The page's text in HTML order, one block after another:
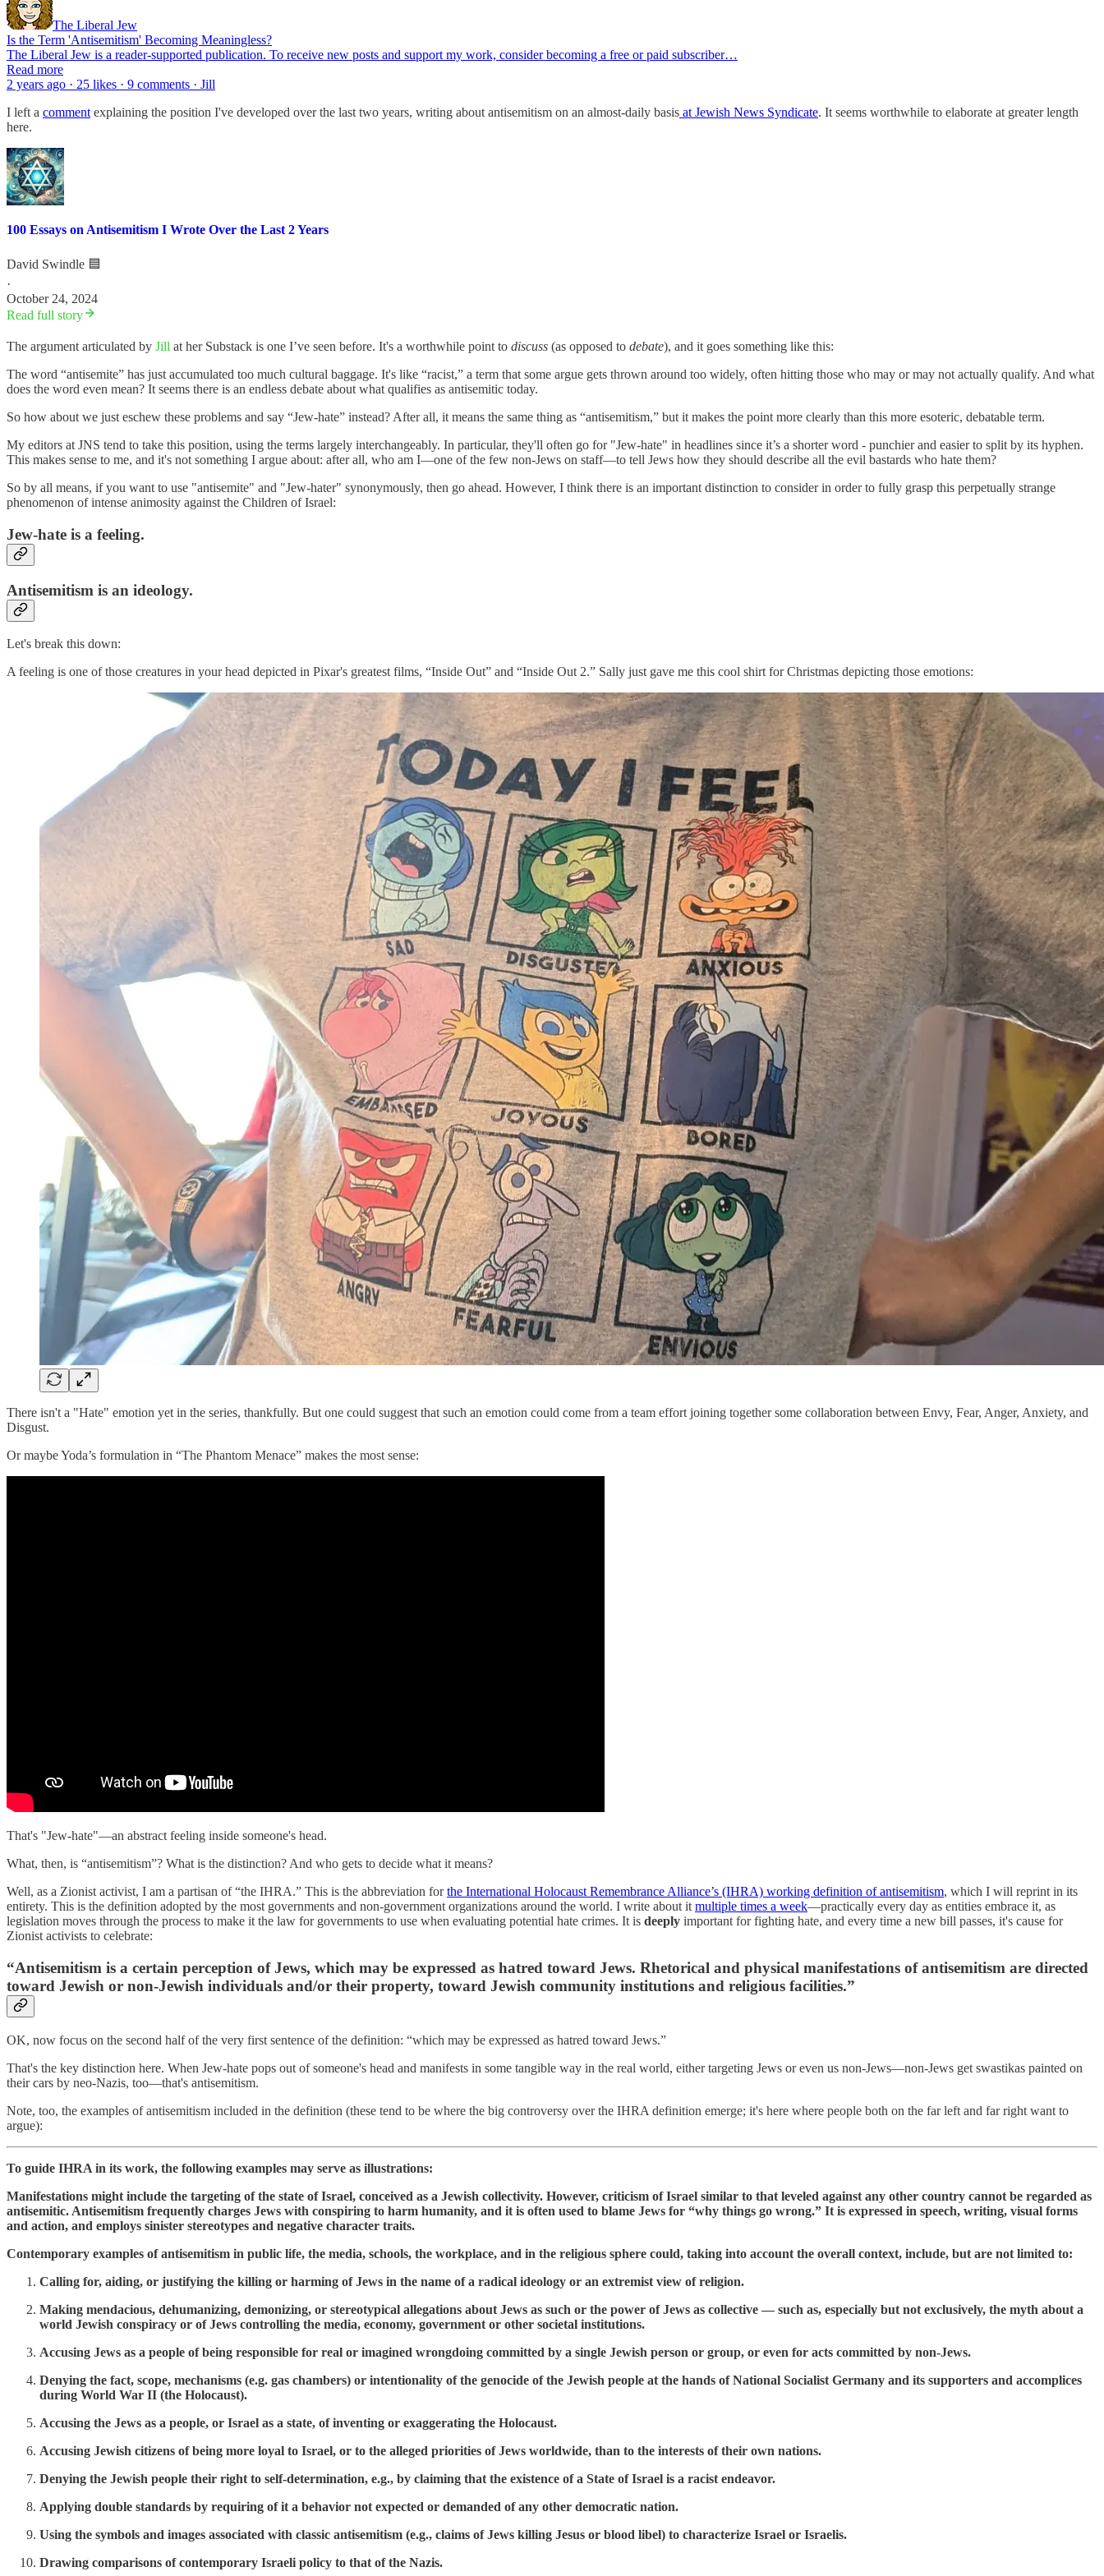
The Liberal Jew
Is the Term 'Antisemitism' Becoming Meaningless?
The Liberal Jew is a reader-supported publication. To receive new posts and support my work, consider becoming a free or paid subscriber…
Read more
2 years ago · 25 likes · 9 comments · Jill
I left a comment explaining the position I've developed over the last two years, writing about antisemitism on an almost-daily basis at Jewish News Syndicate. It seems worthwhile to elaborate at greater length
here.
100 Essays on Antisemitism I Wrote Over the Last 2 Years
David Swindle 🟦
·
October 24, 2024
Read full story
The argument articulated by Jill at her Substack is one I’ve seen before. It's a worthwhile point to discuss (as opposed to debate), and it goes something like this:
The word “antisemite” has just accumulated too much cultural baggage. It's like “racist,” a term that some argue gets thrown around too widely, often hitting those who may or may not actually qualify. And what
does the word even mean? It seems there is an endless debate about what qualifies as antisemitic today.
So how about we just eschew these problems and say “Jew-hate” instead? After all, it means the same thing as “antisemitism,” but it makes the point more clearly than this more esoteric, debatable term.
My editors at JNS tend to take this position, using the terms largely interchangeably. In particular, they'll often go for "Jew-hate" in headlines since it’s a shorter word - punchier and easier to split by its hyphen.
This makes sense to me, and it's not something I argue about: after all, who am I—one of the few non-Jews on staff—to tell Jews how they should describe all the evil bastards who hate them?
So by all means, if you want to use "antisemite" and "Jew-hater" synonymously, then go ahead. However, I think there is an important distinction to consider in order to fully grasp this perpetually strange
phenomenon of intense animosity against the Children of Israel:
Jew-hate is a feeling.
Antisemitism is an ideology.
Let's break this down:
A feeling is one of those creatures in your head depicted in Pixar's greatest films, “Inside Out” and “Inside Out 2.” Sally just gave me this cool shirt for Christmas depicting those emotions:
There isn't a "Hate" emotion yet in the series, thankfully. But one could suggest that such an emotion could come from a team effort joining together some collaboration between Envy, Fear, Anger, Anxiety, and
Disgust.
Or maybe Yoda’s formulation in “The Phantom Menace” makes the most sense:
That's "Jew-hate"—an abstract feeling inside someone's head.
What, then, is “antisemitism”? What is the distinction? And who gets to decide what it means?
Well, as a Zionist activist, I am a partisan of “the IHRA.” This is the abbreviation forthe International Holocaust Remembrance Alliance’s (IHRA) working definition of antisemitism, which I will reprint in its
entirety. This is the definition adopted by the most governments and non-government organizations around the world. I write about it multiple times a week—practically every day as entities embrace it, as
legislation moves through the process to make it the law for governments to use when evaluating potential hate crimes. It is deeply important for fighting hate, and every time a new bill passes, it's cause for
Zionist activists to celebrate:
“Antisemitism is a certain perception of Jews, which may be expressed as hatred toward Jews. Rhetorical and physical manifestations of antisemitism are directed
toward Jewish or non-Jewish individuals and/or their property, toward Jewish community institutions and religious facilities.”
OK, now focus on the second half of the very first sentence of the definition: “which may be expressed as hatred toward Jews.”
That's the key distinction here. When Jew-hate pops out of someone's head and manifests in some tangible way in the real world, either targeting Jews or even us non-Jews—non-Jews get swastikas painted on
their cars by neo-Nazis, too—that's antisemitism.
Note, too, the examples of antisemitism included in the definition (these tend to be where the big controversy over the IHRA definition emerge; it's here where people both on the far left and far right want to
argue):
To guide IHRA in its work, the following examples may serve as illustrations:
Manifestations might include the targeting of the state of Israel, conceived as a Jewish collectivity. However, criticism of Israel similar to that leveled against any other country cannot be regarded as
antisemitic. Antisemitism frequently charges Jews with conspiring to harm humanity, and it is often used to blame Jews for “why things go wrong.” It is expressed in speech, writing, visual forms
and action, and employs sinister stereotypes and negative character traits.
Contemporary examples of antisemitism in public life, the media, schools, the workplace, and in the religious sphere could, taking into account the overall context, include, but are not limited to:
Calling for, aiding, or justifying the killing or harming of Jews in the name of a radical ideology or an extremist view of religion.
Making mendacious, dehumanizing, demonizing, or stereotypical allegations about Jews as such or the power of Jews as collective — such as, especially but not exclusively, the myth about a
world Jewish conspiracy or of Jews controlling the media, economy, government or other societal institutions.
Accusing Jews as a people of being responsible for real or imagined wrongdoing committed by a single Jewish person or group, or even for acts committed by non-Jews.
Denying the fact, scope, mechanisms (e.g. gas chambers) or intentionality of the genocide of the Jewish people at the hands of National Socialist Germany and its supporters and accomplices
during World War II (the Holocaust).
Accusing the Jews as a people, or Israel as a state, of inventing or exaggerating the Holocaust.
Accusing Jewish citizens of being more loyal to Israel, or to the alleged priorities of Jews worldwide, than to the interests of their own nations.
Denying the Jewish people their right to self-determination, e.g., by claiming that the existence of a State of Israel is a racist endeavor.
Applying double standards by requiring of it a behavior not expected or demanded of any other democratic nation.
Using the symbols and images associated with classic antisemitism (e.g., claims of Jews killing Jesus or blood libel) to characterize Israel or Israelis.
Drawing comparisons of contemporary Israeli policy to that of the Nazis.